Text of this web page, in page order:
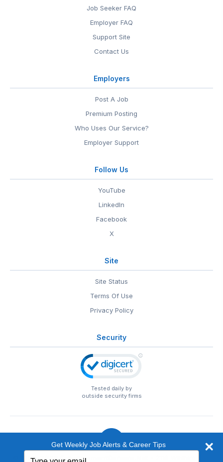
Job Seeker FAQ
Employer FAQ
Support Site
Contact Us
Employers
Post A Job
Premium Posting
Who Uses Our Service?
Employer Support
Follow Us
YouTube
LinkedIn
Facebook
X
Site
Site Status
Terms Of Use
Privacy Policy
Security
Tested daily by
outside security firms
© 1999-2026 EntertainmentCareers.Net
Get Weekly Job Alerts & Career Tips